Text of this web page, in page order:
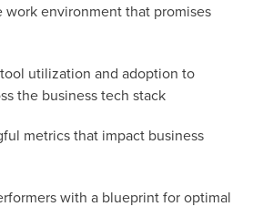
work environment that promises
utilization and adoption to
the business tech stack
metrics that impact business
with a blueprint for optimal